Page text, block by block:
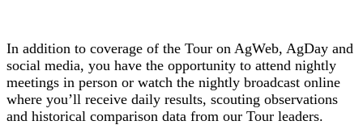
In addition to coverage of the Tour on AgWeb, AgDay and
social media, you have the opportunity to attend nightly
meetings in person or watch the nightly broadcast online
where you’ll receive daily results, scouting observations
and historical comparison data from our Tour leaders.